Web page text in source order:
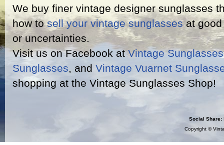
We buy finer vintage designer sunglasses
how tosell your vintage sunglassesat good
or uncertainties.
Visit us on Facebook atVintage
Sunglasses, and Vintage Vuarnet
shopping at the Vintage Sunglasses Shop!
Social Share:
Copyright ©